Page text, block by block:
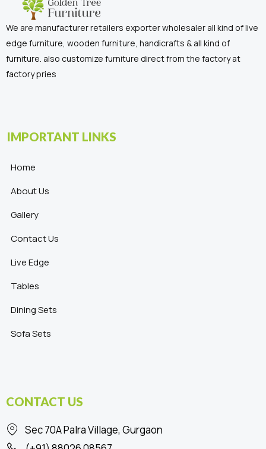
We are manufacturer retailers exporter wholesaler all kind of live
edge furniture, wooden furniture, handicrafts & all kind of
furniture. also customize furniture direct from the factory at
factory pries
IMPORTANT LINKS
Home
About Us
Gallery
Contact Us
Live Edge
Tables
Dining Sets
Sofa Sets
CONTACT US
Sec 70A Palra Village, Gurgaon